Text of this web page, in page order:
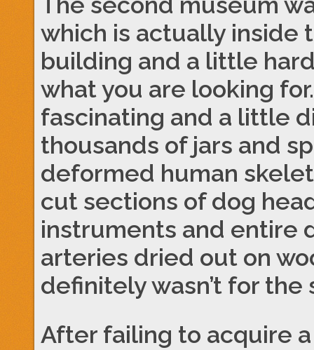
which is actually inside
building and a little
what you are looking
fascinating and a little
thousands of jars and
deformed human
cut sections of dog
instruments and entire
arteries dried out on
definitely wasn’t for the
After failing to acquire